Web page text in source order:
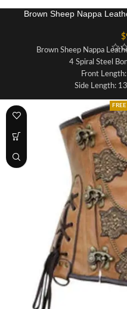
Brown Sheep Nappa
$
Brown Sheep Nappa
4 Spiral Steel
Front
Side Length:
Fabric:
Lining: 100%
Waist Tape:
Modesty